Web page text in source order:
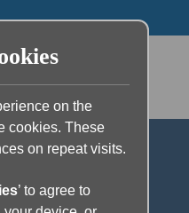
on the
cookies. These
on repeat visits.
’ to agree to